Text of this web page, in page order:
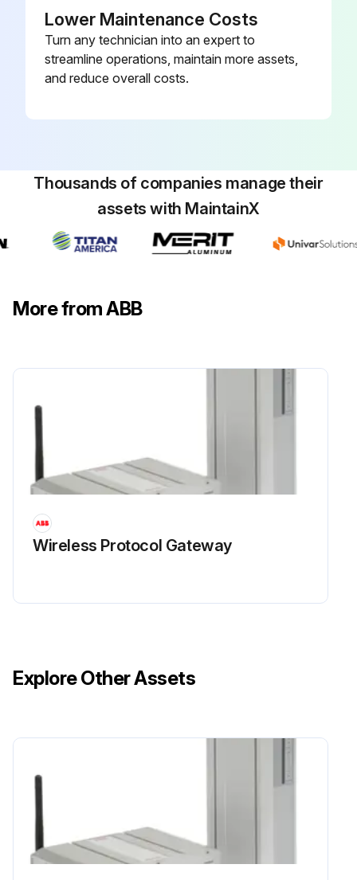
Lower Maintenance Costs
Turn any technician into an expert to
streamline operations, maintain more assets,
and reduce overall costs.
Thousands of companies manage their
assets with MaintainX
More from ABB
Wireless Protocol Gateway
Explore Other Assets